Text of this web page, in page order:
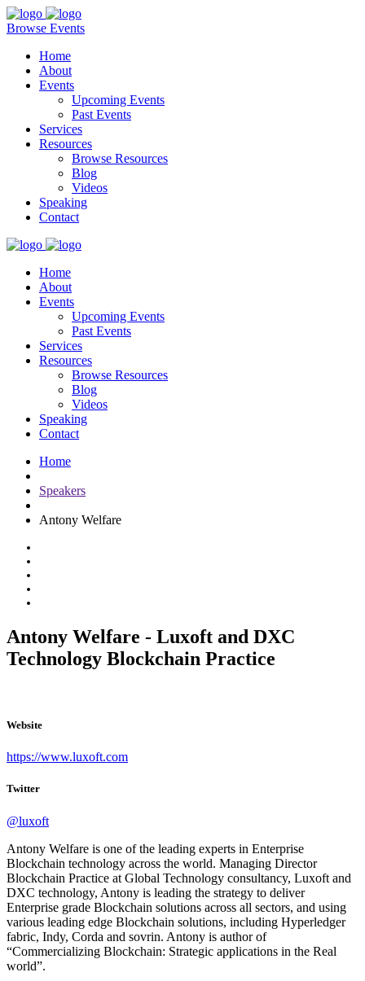
Browse Events
Home
About
Events
Upcoming Events
Past Events
Services
Resources
Browse Resources
Blog
Videos
Speaking
Contact
Home
About
Events
Upcoming Events
Past Events
Services
Resources
Browse Resources
Blog
Videos
Speaking
Contact
Home
Speakers
Antony Welfare
Antony Welfare - Luxoft and DXC
Technology Blockchain Practice
Website
https://www.luxoft.com
Twitter
@luxoft
Antony Welfare is one of the leading experts in Enterprise
Blockchain technology across the world. Managing Director
Blockchain Practice at Global Technology consultancy, Luxoft and
DXC technology, Antony is leading the strategy to deliver
Enterprise grade Blockchain solutions across all sectors, and using
various leading edge Blockchain solutions, including Hyperledger
fabric, Indy, Corda and sovrin. Antony is author of
“Commercializing Blockchain: Strategic applications in the Real
world”.